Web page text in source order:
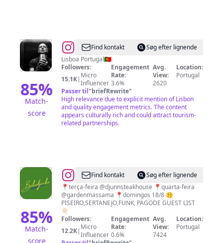
85%
Match-
score
@Pedro
Martins
Find kontakt
Søg efter lignende
Lisboa Portugal🇵🇹
Followers:
15.1K| Micro
Influencer
Engagement
Rate:
3.6%
Avg.
View:
2620
Location:
Portugal
Passer til"briefRewrite"
High relevance due to explicit mention of Lisbon
and quality engagement metrics. The content
appears culturally rich and could attract tourism-
related partnerships.
85%
Match-
score
@🅱🅰🅻🅰🅳🅹🅸🅽🅷🅰
Find kontakt
Søg efter lignende
📍terça-feira @djunnsteakhouse 📍quarta-feira
@gardenmassama 📍domingos 18/8 🤫
PISEIRO,SERTANEJO,FUNK, PAGODE GUEST LIST
👇🏻
Followers:
12.2K| Micro
Influencer
Engagement
Rate:
0.6%
Avg.
View:
7424
Location:
Portugal